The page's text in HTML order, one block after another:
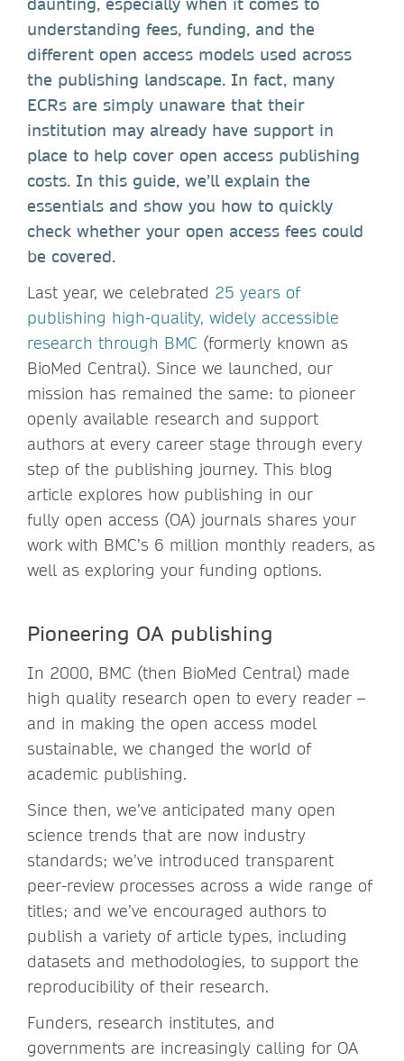
understanding fees, funding, and the
different open access models used across
the publishing landscape. In fact, many
ECRs are simply unaware that their
institution may already have support in
place to help cover open access publishing
costs. In this guide, we’ll explain the
essentials and show you how to quickly
check whether your open access fees could
be covered.
Last year, we celebrated 25 years of
publishing high-quality, widely accessible
research through BMC (formerly known as
BioMed Central). Since we launched, our
mission has remained the same: to pioneer
openly available research and support
authors at every career stage through every
step of the publishing journey. This blog
article explores how publishing in our
fully open access (OA) journals shares your
work with BMC’s 6 million monthly readers, as
well as exploring your funding options.
Pioneering OA publishing
In 2000, BMC (then BioMed Central) made
high quality research open to every reader –
and in making the open access model
sustainable, we changed the world of
academic publishing.
Since then, we’ve anticipated many open
science trends that are now industry
standards; we’ve introduced transparent
peer-review processes across a wide range of
titles; and we’ve encouraged authors to
publish a variety of article types, including
datasets and methodologies, to support the
reproducibility of their research.
Funders, research institutes, and
governments are increasingly calling for OA